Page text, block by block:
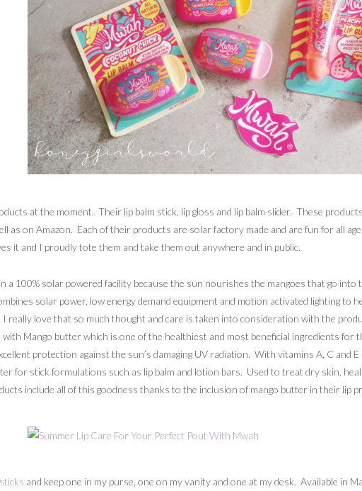
at the moment. Their lip balm stick, lip gloss and lip balm slider. These
as on Amazon. Each of their products are solar factory made and are fun for all
it and I proudly tote them and take them out anywhere and in public.
a 100% solar powered facility because the sun nourishes the mangoes that go
solar power, low energy demand equipment and motion activated lighting
really love that so much thought and care is taken into consideration with the
with Mango butter which is one of the healthiest and most beneficial ingredients
protection against the sun’s damaging UV radiation. With vitamins A, C and
for stick formulations such as lip balm and lotion bars. Used to treat dry skin,
include all of this goodness thanks to the inclusion of mango butter in their lip
and keep one in my purse, one on my vanity and one at my desk. Available in